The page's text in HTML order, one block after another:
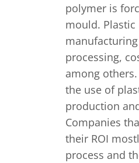
polymer is
mould.
processing,
among
the use of
production
Companies
their ROI
process and